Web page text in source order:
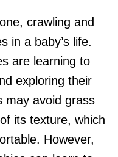
crawling and
in a baby’s life.
are learning to
exploring their
may avoid grass
its texture, which
However,